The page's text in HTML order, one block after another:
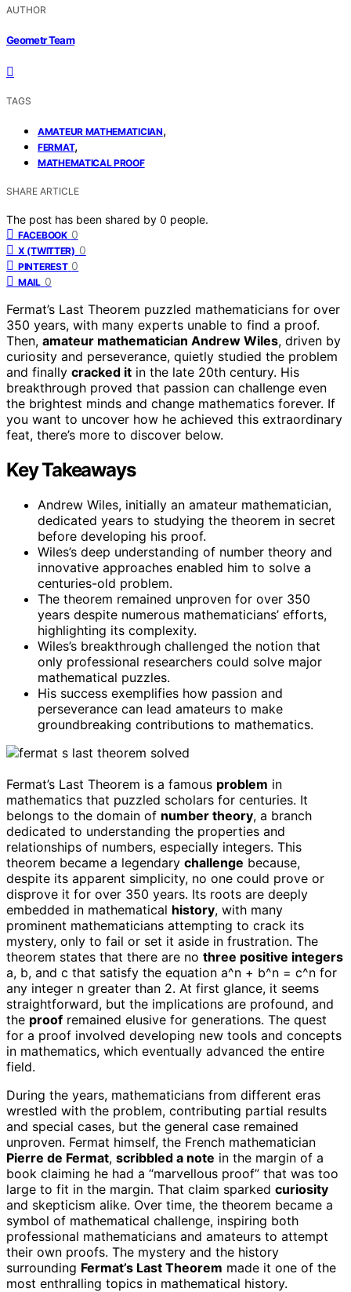
AUTHOR
Geometr Team
TAGS
AMATEUR MATHEMATICIAN,
FERMAT,
MATHEMATICAL PROOF
SHARE ARTICLE
The post has been shared by 0 people.
FACEBOOK 0
X (TWITTER) 0
PINTEREST 0
MAIL 0
Fermat’s Last Theorem puzzled mathematicians for over
350 years, with many experts unable to find a proof.
Then, amateur mathematician Andrew Wiles, driven by
curiosity and perseverance, quietly studied the problem
and finally cracked it in the late 20th century. His
breakthrough proved that passion can challenge even
the brightest minds and change mathematics forever. If
you want to uncover how he achieved this extraordinary
feat, there’s more to discover below.
Key Takeaways
Andrew Wiles, initially an amateur mathematician,
dedicated years to studying the theorem in secret
before developing his proof.
Wiles’s deep understanding of number theory and
innovative approaches enabled him to solve a
centuries-old problem.
The theorem remained unproven for over 350
years despite numerous mathematicians’ efforts,
highlighting its complexity.
Wiles’s breakthrough challenged the notion that
only professional researchers could solve major
mathematical puzzles.
His success exemplifies how passion and
perseverance can lead amateurs to make
groundbreaking contributions to mathematics.
Fermat’s Last Theorem is a famous problem in
mathematics that puzzled scholars for centuries. It
belongs to the domain of number theory, a branch
dedicated to understanding the properties and
relationships of numbers, especially integers. This
theorem became a legendary challenge because,
despite its apparent simplicity, no one could prove or
disprove it for over 350 years. Its roots are deeply
embedded in mathematical history, with many
prominent mathematicians attempting to crack its
mystery, only to fail or set it aside in frustration. The
theorem states that there are no three positive integers
a, b, and c that satisfy the equation a^n + b^n = c^n for
any integer n greater than 2. At first glance, it seems
straightforward, but the implications are profound, and
the proof remained elusive for generations. The quest
for a proof involved developing new tools and concepts
in mathematics, which eventually advanced the entire
field.
During the years, mathematicians from different eras
wrestled with the problem, contributing partial results
and special cases, but the general case remained
unproven. Fermat himself, the French mathematician
Pierre de Fermat, scribbled a note in the margin of a
book claiming he had a “marvellous proof” that was too
large to fit in the margin. That claim sparked curiosity
and skepticism alike. Over time, the theorem became a
symbol of mathematical challenge, inspiring both
professional mathematicians and amateurs to attempt
their own proofs. The mystery and the history
surrounding Fermat’s Last Theorem made it one of the
most enthralling topics in mathematical history.